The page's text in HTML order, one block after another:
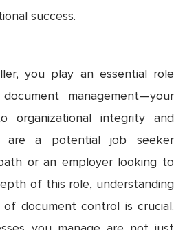
success.
you play an essential role
management—your
organizational integrity and
are a potential job seeker
or an employer looking to
of this role, understanding
document control is crucial.